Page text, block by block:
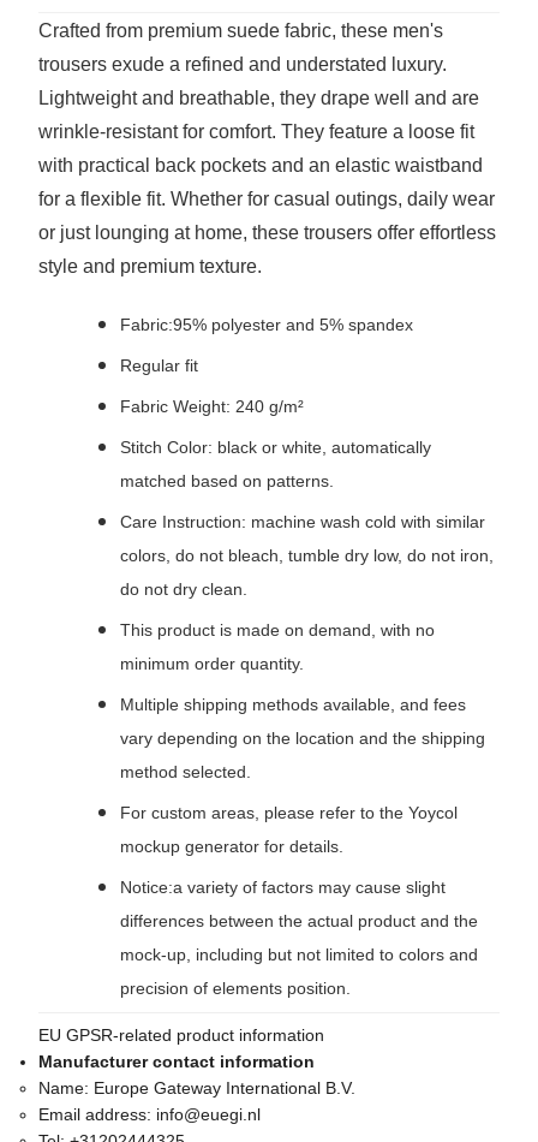
Crafted from premium suede fabric, these men's
trousers exude a refined and understated luxury.
Lightweight and breathable, they drape well and are
wrinkle-resistant for comfort. They feature a loose fit
with practical back pockets and an elastic waistband
for a flexible fit. Whether for casual outings, daily wear
or just lounging at home, these trousers offer effortless
style and premium texture.
Fabric:95% polyester and 5% spandex
Regular fit
Fabric Weight: 240 g/m²
Stitch Color: black or white, automatically
matched based on patterns.
Care Instruction: machine wash cold with similar
colors, do not bleach, tumble dry low, do not iron,
do not dry clean.
This product is made on demand, with no
minimum order quantity.
Multiple shipping methods available, and fees
vary depending on the location and the shipping
method selected.
For custom areas, please refer to the Yoycol
mockup generator for details.
Notice:a variety of factors may cause slight
differences between the actual product and the
mock-up, including but not limited to colors and
precision of elements position.
EU GPSR-related product information
Manufacturer contact information
Name: Europe Gateway International B.V.
Email address: info@euegi.nl